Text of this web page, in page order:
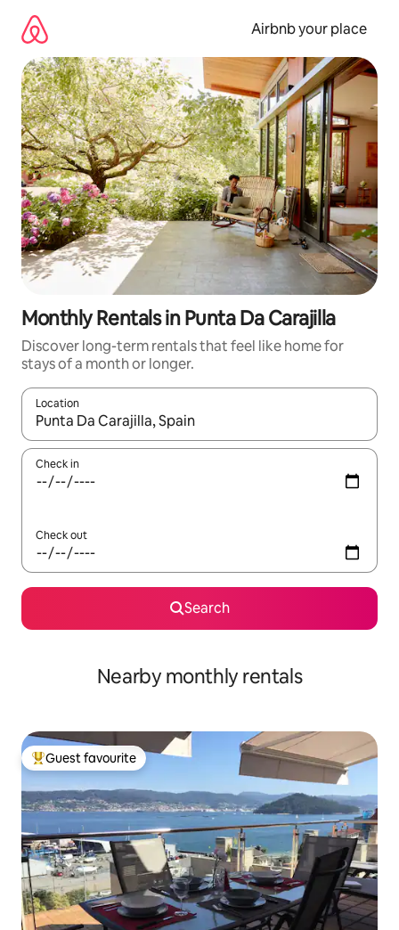
content
Airbnb your place
Monthly Rentals in Punta Da Carajilla
Discover long-term rentals that feel like home for
stays of a month or longer.
Location
When results are available, navigate with up and down arrow
Check in
Check out
Search
Nearby monthly rentals
Top guest favourite
Guest favourite